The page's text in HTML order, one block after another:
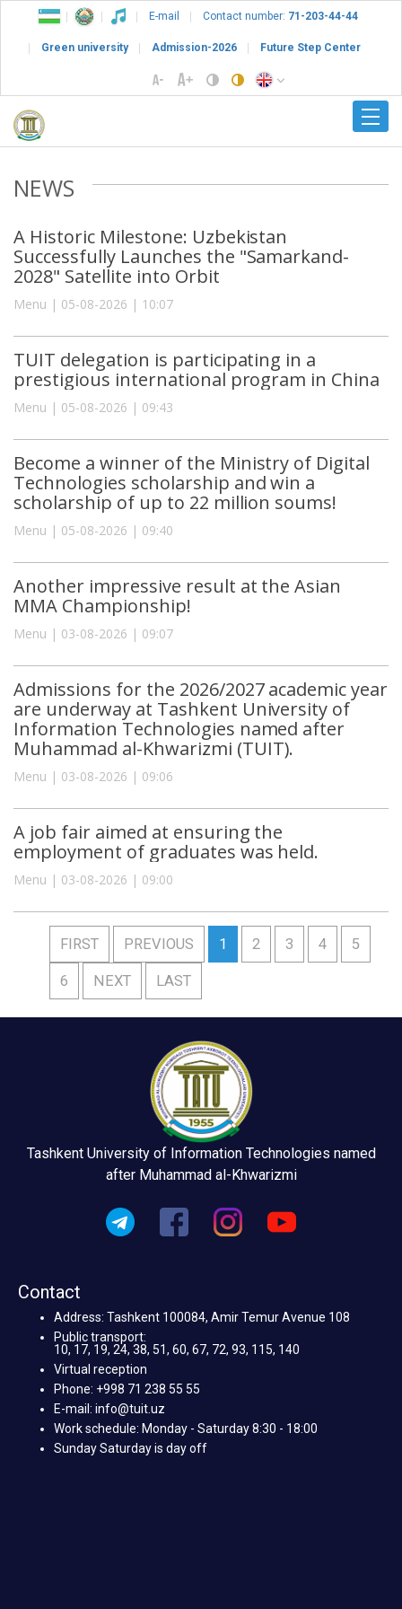
E-mail Contact number: 71-203-44-44
Green university Admission-2026 Future Step Center
NEWS
A Historic Milestone: Uzbekistan
Successfully Launches the "Samarkand-
2028" Satellite into Orbit
Menu | 05-08-2026 | 10:07
TUIT delegation is participating in a
prestigious international program in China
Menu | 05-08-2026 | 09:43
Become a winner of the Ministry of Digital
Technologies scholarship and win a
scholarship of up to 22 million soums!
Menu | 05-08-2026 | 09:40
Another impressive result at the Asian
MMA Championship!
Menu | 03-08-2026 | 09:07
Admissions for the 2026/2027 academic year
are underway at Tashkent University of
Information Technologies named after
Muhammad al-Khwarizmi (TUIT).
Menu | 03-08-2026 | 09:06
A job fair aimed at ensuring the
employment of graduates was held.
Menu | 03-08-2026 | 09:00
FIRST PREVIOUS 1 2 3 4 5
6 NEXT LAST
Tashkent University of Information Technologies named
after Muhammad al-Khwarizmi
Contact
Address: Tashkent 100084, Amir Temur Avenue 108
Public transport:
10, 17, 19, 24, 38, 51, 60, 67, 72, 93, 115, 140
Virtual reception
Phone: +998 71 238 55 55
E-mail: info@tuit.uz
Work schedule: Monday - Saturday 8:30 - 18:00
Sunday Saturday is day off